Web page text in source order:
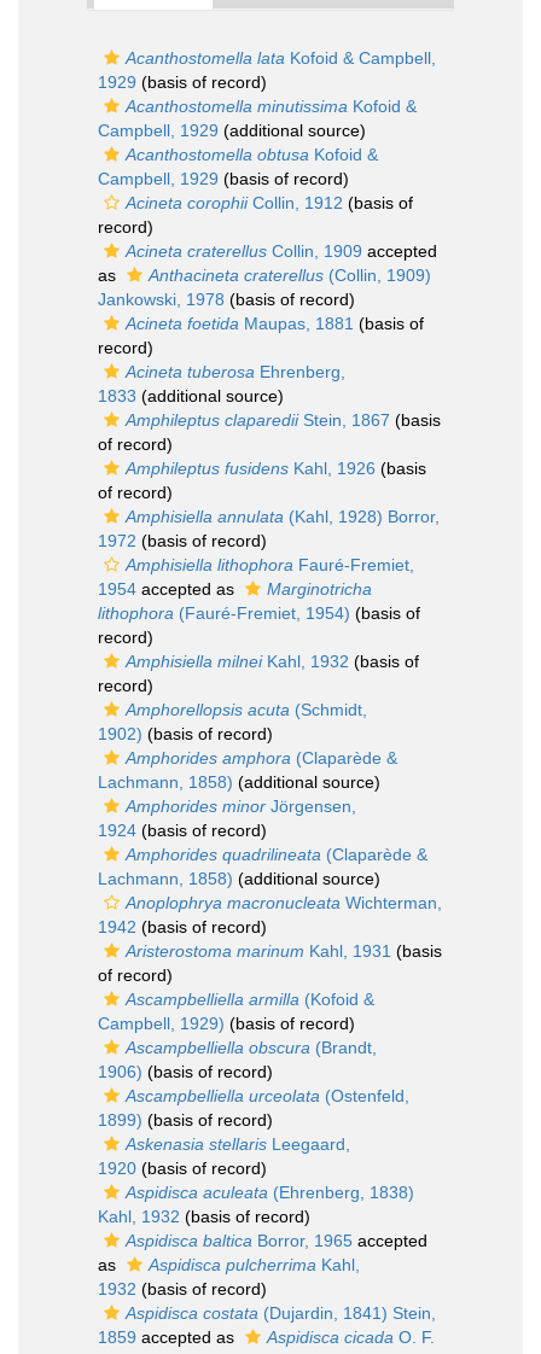
Acanthostomella lata Kofoid & Campbell,
1929 (basis of record)
Acanthostomella minutissima Kofoid &
Campbell, 1929 (additional source)
Acanthostomella obtusa Kofoid &
Campbell, 1929 (basis of record)
Acineta corophiiCollin, 1912 (basis of
record)
Acineta craterellus Collin, 1909 accepted
as
Anthacineta craterellus (Collin, 1909)
Jankowski, 1978 (basis of record)
Acineta foetida Maupas, 1881 (basis of
record)
Acineta tuberosa Ehrenberg,
1833 (additional source)
Amphileptus claparediiStein, 1867 (basis
of record)
Amphileptus fusidens Kahl, 1926 (basis
of record)
Amphisiella annulata (Kahl, 1928) Borror,
1972 (basis of record)
Amphisiella lithophora Fauré-Fremiet,
1954 accepted as
Marginotricha
lithophora (Fauré-Fremiet, 1954) (basis of
record)
Amphisiella milneiKahl, 1932 (basis of
record)
Amphorellopsis acuta (Schmidt,
1902) (basis of record)
Amphorides amphora (Claparède &
Lachmann, 1858) (additional source)
Amphorides minor Jörgensen,
1924 (basis of record)
Amphorides quadrilineata (Claparède &
Lachmann, 1858) (additional source)
Anoplophrya macronucleata Wichterman,
1942 (basis of record)
Aristerostoma marinum Kahl, 1931 (basis
of record)
Ascampbelliella armilla (Kofoid &
Campbell, 1929) (basis of record)
Ascampbelliella obscura (Brandt,
1906) (basis of record)
Ascampbelliella urceolata (Ostenfeld,
1899) (basis of record)
Askenasia stellaris Leegaard,
1920 (basis of record)
Aspidisca aculeata (Ehrenberg, 1838)
Kahl, 1932 (basis of record)
Aspidisca baltica Borror, 1965 accepted
as
Aspidisca pulcherrima Kahl,
1932 (basis of record)
Aspidisca costata (Dujardin, 1841) Stein,
1859 accepted as Aspidisca cicada O. F.